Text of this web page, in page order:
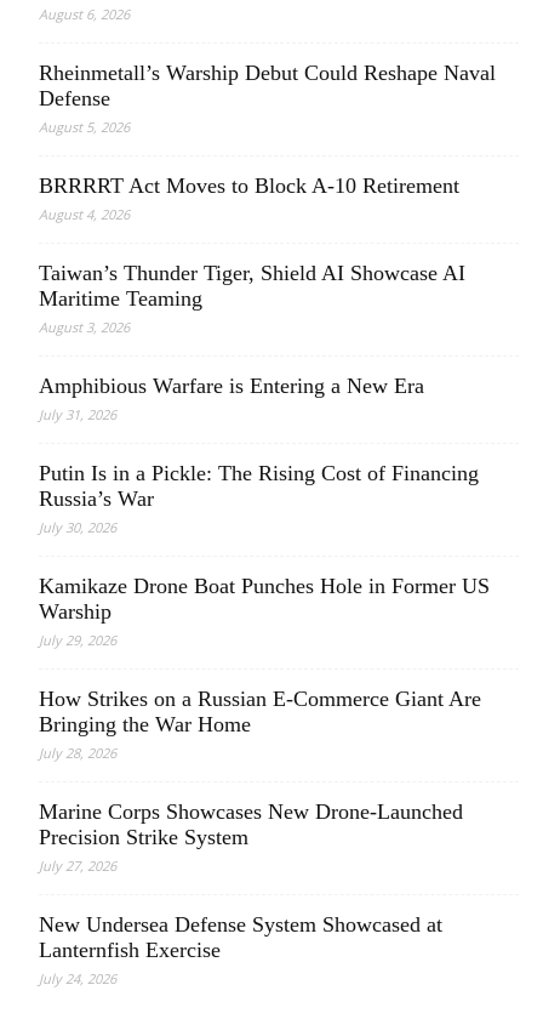
August 6, 2026
Rheinmetall’s Warship Debut Could Reshape Naval
Defense
August 5, 2026
BRRRRT Act Moves to Block A-10 Retirement
August 4, 2026
Taiwan’s Thunder Tiger, Shield AI Showcase AI
Maritime Teaming
August 3, 2026
Amphibious Warfare is Entering a New Era
July 31, 2026
Putin Is in a Pickle: The Rising Cost of Financing
Russia’s War
July 30, 2026
Kamikaze Drone Boat Punches Hole in Former US
Warship
July 29, 2026
How Strikes on a Russian E-Commerce Giant Are
Bringing the War Home
July 28, 2026
Marine Corps Showcases New Drone-Launched
Precision Strike System
July 27, 2026
New Undersea Defense System Showcased at
Lanternfish Exercise
July 24, 2026